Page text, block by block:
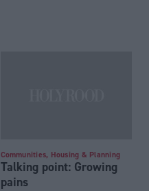
Communities, Housing & Planning
Talking point: Growing
pains